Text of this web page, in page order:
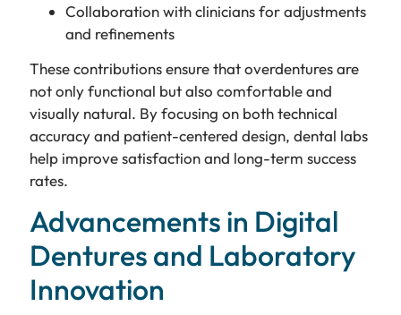
Collaboration with clinicians for adjustments
and refinements
These contributions ensure that overdentures are
not only functional but also comfortable and
visually natural. By focusing on both technical
accuracy and patient-centered design, dental labs
help improve satisfaction and long-term success
rates.
Advancements in Digital
Dentures and Laboratory
Innovation